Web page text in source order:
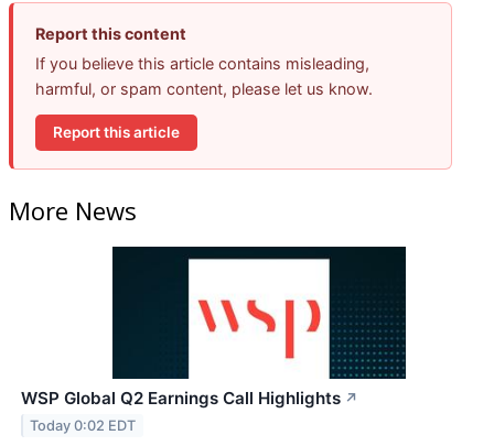
Report this content
If you believe this article contains misleading,
harmful, or spam content, please let us know.
Report this article
More News
WSP Global Q2 Earnings Call Highlights ↗
Today 0:02 EDT